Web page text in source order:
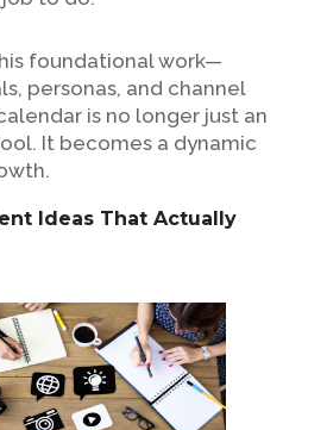
foundational work—
personas, and channel
is no longer just an
It becomes a dynamic
Ideas That Actually